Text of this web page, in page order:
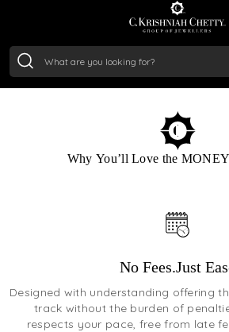
/Gram₹ 11355.19
ENROLL
Why You’ll Love the
No Fees.Just
Designed with understanding offering
track without the burden of
respects your pace, free from late